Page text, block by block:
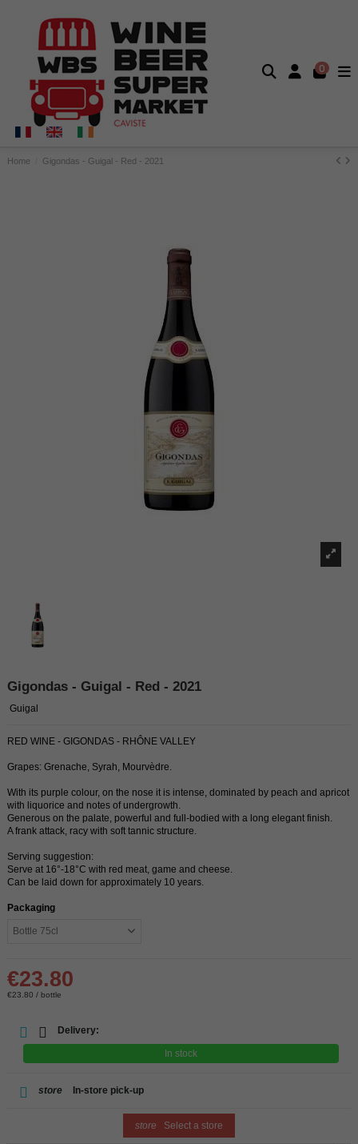
0
Home Gigondas - Guigal - Red - 2021
Gigondas - Guigal - Red - 2021
Guigal
RED WINE - GIGONDAS - RHÔNE VALLEY
Grapes: Grenache, Syrah, Mourvèdre.
With its purple colour, on the nose it is intense, dominated by peach and apricot
with liquorice and notes of undergrowth.
Generous on the palate, powerful and full-bodied with a long elegant finish.
A frank attack, racy with soft tannic structure.
Serving suggestion:
Serve at 16°-18°C with red meat, game and cheese.
Can be laid down for approximately 10 years.
Packaging
€23.80
€23.80 / bottle
Delivery:
In stock
store In-store pick-up
store Select a store